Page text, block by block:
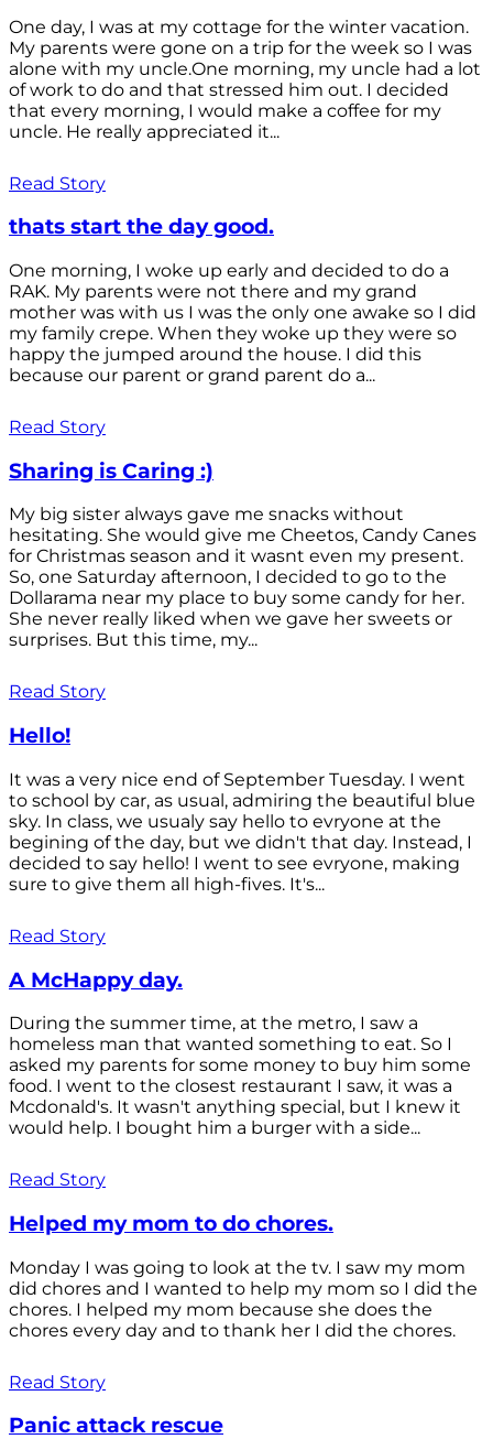
One day, I was at my cottage for the winter vacation.
My parents were gone on a trip for the week so I was
alone with my uncle.One morning, my uncle had a lot
of work to do and that stressed him out. I decided
that every morning, I would make a coffee for my
uncle. He really appreciated it...
Read Story
thats start the day good.
One morning, I woke up early and decided to do a
RAK. My parents were not there and my grand
mother was with us I was the only one awake so I did
my family crepe. When they woke up they were so
happy the jumped around the house. I did this
because our parent or grand parent do a...
Read Story
Sharing is Caring :)
My big sister always gave me snacks without
hesitating. She would give me Cheetos, Candy Canes
for Christmas season and it wasnt even my present.
So, one Saturday afternoon, I decided to go to the
Dollarama near my place to buy some candy for her.
She never really liked when we gave her sweets or
surprises. But this time, my...
Read Story
Hello!
It was a very nice end of September Tuesday. I went
to school by car, as usual, admiring the beautiful blue
sky. In class, we usualy say hello to evryone at the
begining of the day, but we didn't that day. Instead, I
decided to say hello! I went to see evryone, making
sure to give them all high-fives. It's...
Read Story
A McHappy day.
During the summer time, at the metro, I saw a
homeless man that wanted something to eat. So I
asked my parents for some money to buy him some
food. I went to the closest restaurant I saw, it was a
Mcdonald's. It wasn't anything special, but I knew it
would help. I bought him a burger with a side...
Read Story
Helped my mom to do chores.
Monday I was going to look at the tv. I saw my mom
did chores and I wanted to help my mom so I did the
chores. I helped my mom because she does the
chores every day and to thank her I did the chores.
Read Story
Panic attack rescue